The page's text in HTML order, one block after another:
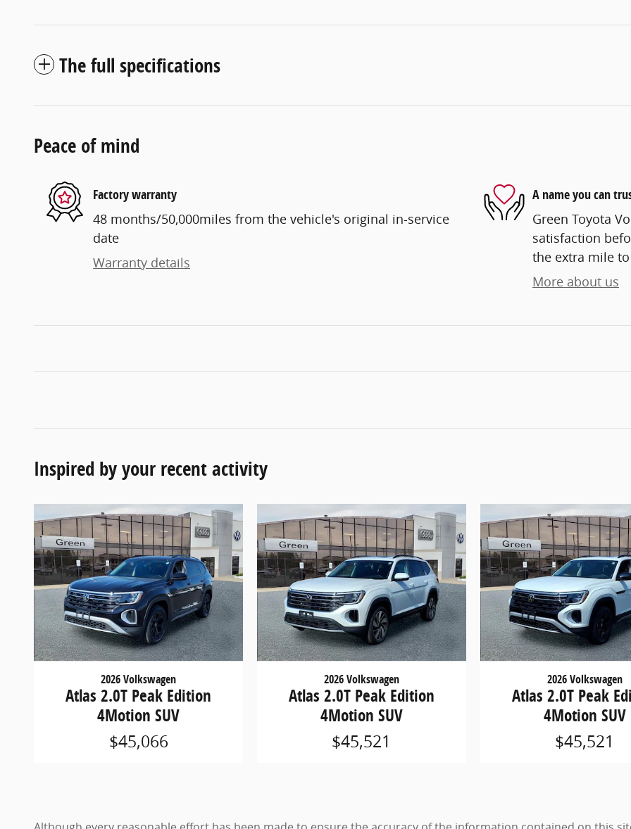
The full specifications
Peace of mind
Factory warranty
48 months/50,000miles from the vehicle's original in-service
date
Warranty details
A name you can
Green Toyota
satisfaction
the extra mile
More about us
Inspired by your recent activity
2026 Volkswagen
Atlas 2.0T Peak Edition
4Motion SUV
$45,066
2026 Volkswagen
Atlas 2.0T Peak Edition
4Motion SUV
$45,521
2026 Volkswagen
Atlas 2.0T Peak
4Motion SUV
$45,521